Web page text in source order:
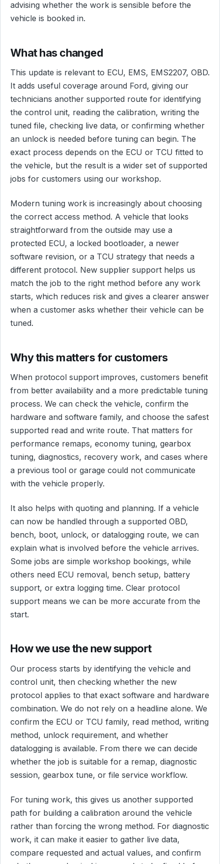
advising whether the work is sensible before the
vehicle is booked in.
What has changed
This update is relevant to ECU, EMS, EMS2207, OBD.
It adds useful coverage around Ford, giving our
technicians another supported route for identifying
the control unit, reading the calibration, writing the
tuned file, checking live data, or confirming whether
an unlock is needed before tuning can begin. The
exact process depends on the ECU or TCU fitted to
the vehicle, but the result is a wider set of supported
jobs for customers using our workshop.
Modern tuning work is increasingly about choosing
the correct access method. A vehicle that looks
straightforward from the outside may use a
protected ECU, a locked bootloader, a newer
software revision, or a TCU strategy that needs a
different protocol. New supplier support helps us
match the job to the right method before any work
starts, which reduces risk and gives a clearer answer
when a customer asks whether their vehicle can be
tuned.
Why this matters for customers
When protocol support improves, customers benefit
from better availability and a more predictable tuning
process. We can check the vehicle, confirm the
hardware and software family, and choose the safest
supported read and write route. That matters for
performance remaps, economy tuning, gearbox
tuning, diagnostics, recovery work, and cases where
a previous tool or garage could not communicate
with the vehicle properly.
It also helps with quoting and planning. If a vehicle
can now be handled through a supported OBD,
bench, boot, unlock, or datalogging route, we can
explain what is involved before the vehicle arrives.
Some jobs are simple workshop bookings, while
others need ECU removal, bench setup, battery
support, or extra logging time. Clear protocol
support means we can be more accurate from the
start.
How we use the new support
Our process starts by identifying the vehicle and
control unit, then checking whether the new
protocol applies to that exact software and hardware
combination. We do not rely on a headline alone. We
confirm the ECU or TCU family, read method, writing
method, unlock requirement, and whether
datalogging is available. From there we can decide
whether the job is suitable for a remap, diagnostic
session, gearbox tune, or file service workflow.
For tuning work, this gives us another supported
path for building a calibration around the vehicle
rather than forcing the wrong method. For diagnostic
work, it can make it easier to gather live data,
compare requested and actual values, and confirm